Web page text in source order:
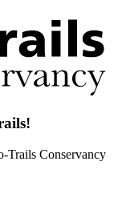
Trails Conservancy